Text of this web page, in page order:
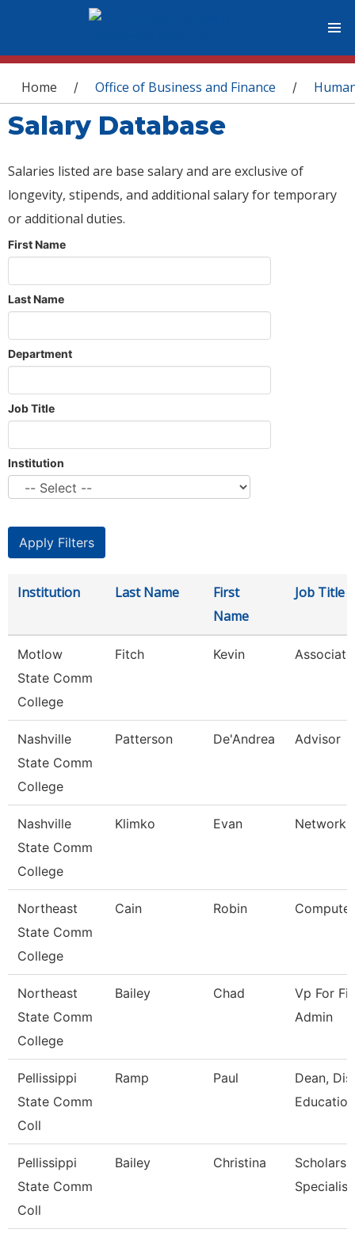
You are here
Home / Office of Business and Finance /
Salary Database
Salaries listed are base salary and are exclusive of
longevity, stipends, and additional salary for temporary
or additional duties.
First Name
Last Name
Department
Job Title
Institution
Institution Last Name
First
Name
Job Title
Motlow
State Comm
College
Fitch Kevin
Nashville
State Comm
College
Patterson De'Andrea Advisor
Nashville
State Comm
College
Klimko Evan Network
Northeast
State Comm
College
Cain Robin
Northeast
State Comm
College
Bailey Chad
Vp For
Admin
Pellissippi
State Comm
Coll
Ramp Paul
Dean,
Education
Pellissippi
State Comm
Coll
Bailey Christina
Specialist